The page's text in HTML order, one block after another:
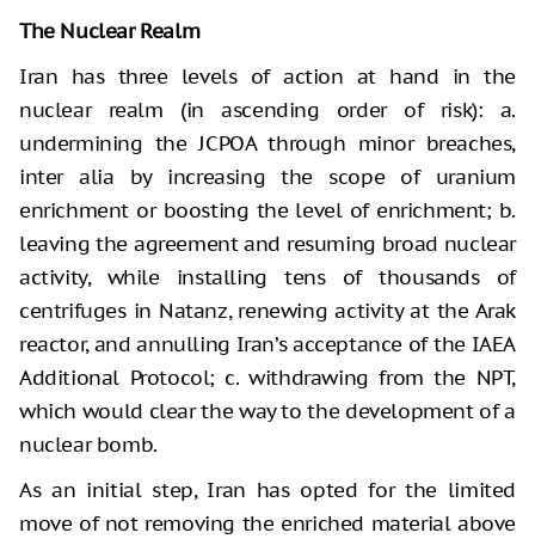
The Nuclear Realm
Iran has three levels of action at hand in the
nuclear realm (in ascending order of risk): a.
undermining the JCPOA through minor breaches,
inter alia by increasing the scope of uranium
enrichment or boosting the level of enrichment; b.
leaving the agreement and resuming broad nuclear
activity, while installing tens of thousands of
centrifuges in Natanz, renewing activity at the Arak
reactor, and annulling Iran’s acceptance of the IAEA
Additional Protocol; c. withdrawing from the NPT,
which would clear the way to the development of a
nuclear bomb.
As an initial step, Iran has opted for the limited
move of not removing the enriched material above